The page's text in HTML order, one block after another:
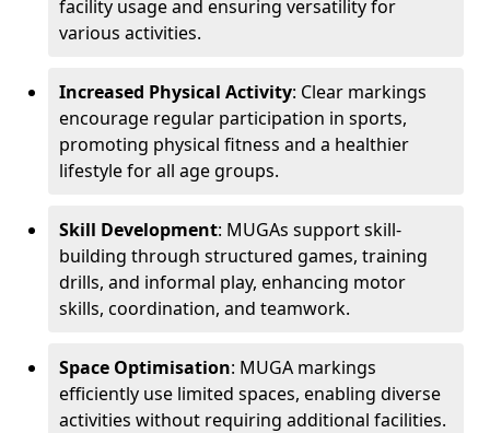
facility usage and ensuring versatility for
various activities.
Increased Physical Activity: Clear markings
encourage regular participation in sports,
promoting physical fitness and a healthier
lifestyle for all age groups.
Skill Development: MUGAs support skill-
building through structured games, training
drills, and informal play, enhancing motor
skills, coordination, and teamwork.
Space Optimisation: MUGA markings
efficiently use limited spaces, enabling diverse
activities without requiring additional facilities.